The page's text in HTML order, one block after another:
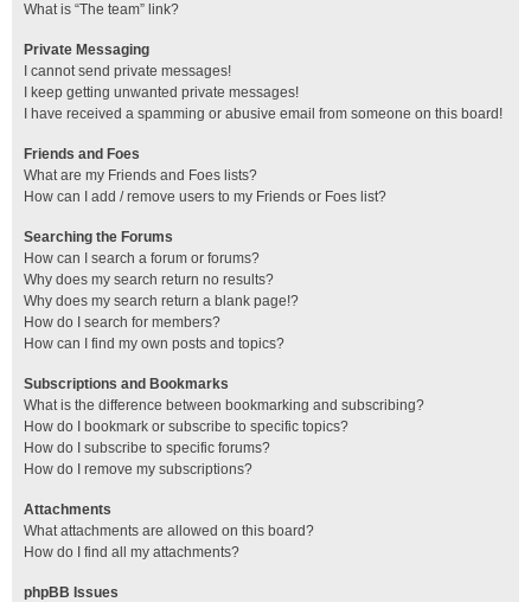
What is “The team” link?
Private Messaging
I cannot send private messages!
I keep getting unwanted private messages!
I have received a spamming or abusive email from someone on this board!
Friends and Foes
What are my Friends and Foes lists?
How can I add / remove users to my Friends or Foes list?
Searching the Forums
How can I search a forum or forums?
Why does my search return no results?
Why does my search return a blank page!?
How do I search for members?
How can I find my own posts and topics?
Subscriptions and Bookmarks
What is the difference between bookmarking and subscribing?
How do I bookmark or subscribe to specific topics?
How do I subscribe to specific forums?
How do I remove my subscriptions?
Attachments
What attachments are allowed on this board?
How do I find all my attachments?
phpBB Issues